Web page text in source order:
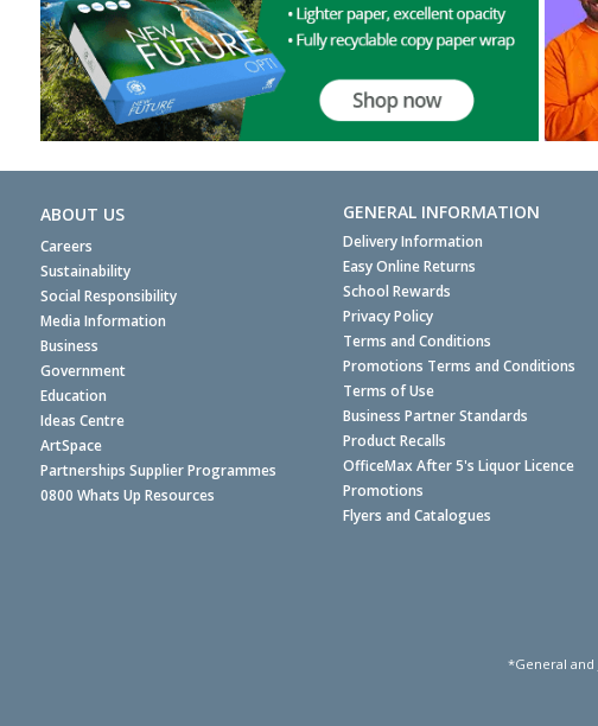
ABOUT US
Careers
Sustainability
Social Responsibility
Media Information
Business
Government
Education
Ideas Centre
ArtSpace
Partnerships Supplier Programmes
0800 Whats Up Resources
GENERAL INFORMATION
Delivery Information
Easy Online Returns
School Rewards
Privacy Policy
Terms and Conditions
Promotions Terms and Conditions
Terms of Use
Business Partner Standards
Product Recalls
OfficeMax After 5's Liquor Licence
Promotions
Flyers and Catalogues
*General and